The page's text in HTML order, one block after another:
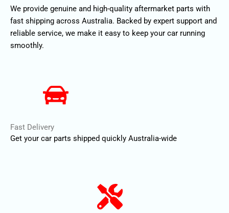
We provide genuine and high-quality aftermarket parts with
fast shipping across Australia. Backed by expert support and
reliable service, we make it easy to keep your car running
smoothly.
Fast Delivery
Get your car parts shipped quickly Australia-wide